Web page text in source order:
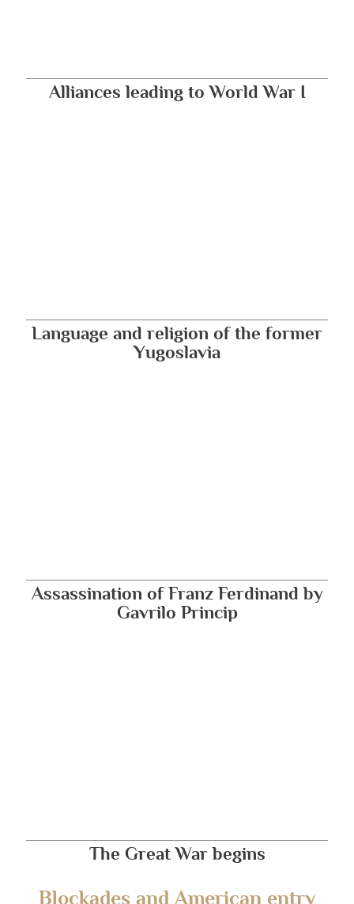
Alliances leading to World War I
Language and religion of the former
Yugoslavia
Assassination of Franz Ferdinand by
Gavrilo Princip
The Great War begins
Blockades and American entry